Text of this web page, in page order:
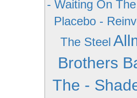
- Waiting On
Placebo -
The Steel
Brothers
The -